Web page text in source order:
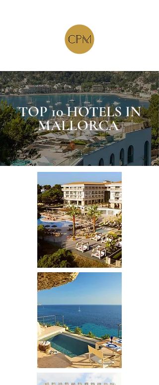
TOP 10 HOTELS IN
MALLORCA